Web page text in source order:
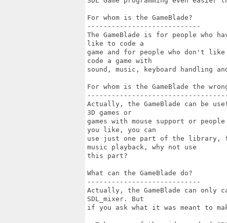
For whom is the GameBlade?
----------------------------
The GameBlade is for people
like to code a
game and for people who don't
code a game with
sound, music, keyboard handling
For whom is the GameBlade the
Actually, the GameBlade can be
3D games or
games with mouse support or
you like, you can
use just one part of the library,
music playback, why not use
this part?
What can the GameBlade do?
----------------------------
Actually, the GameBlade can only
SDL_mixer. But
if you ask what it was meant to